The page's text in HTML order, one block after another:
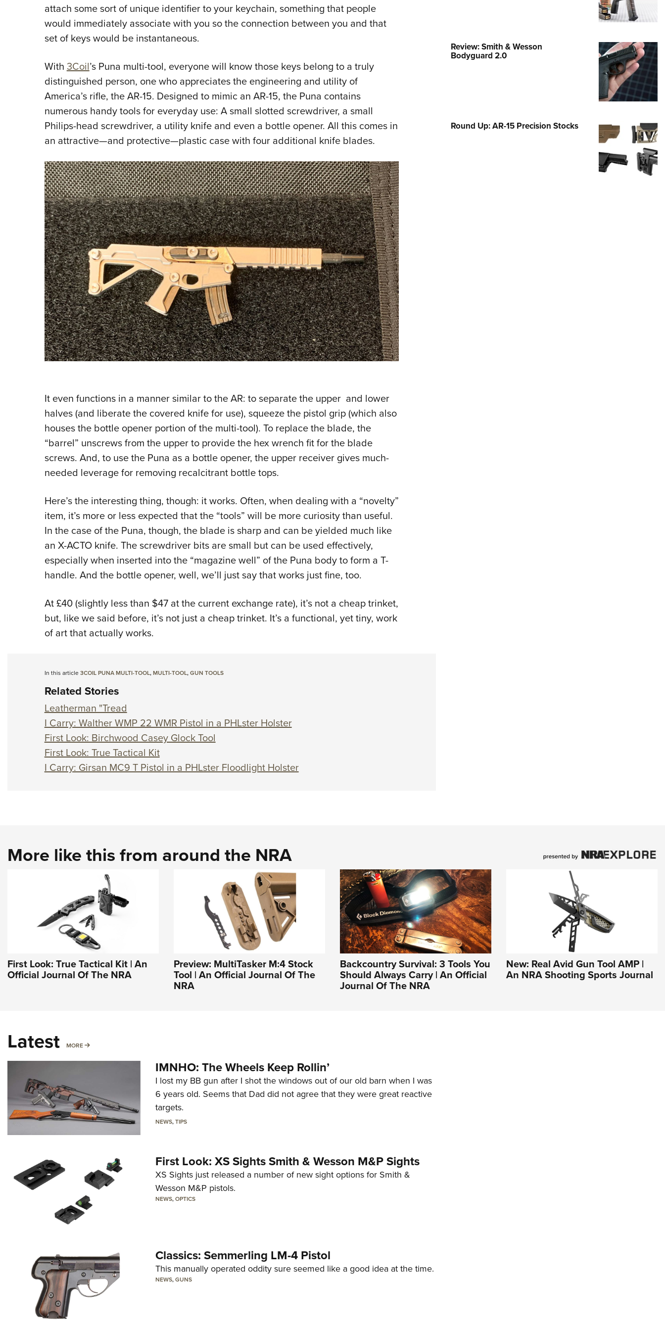
Collegiate Shooting Programs
National Youth Shooting Sports
attach some sort of unique identifier to your keychain, something that people
would immediately associate with you so the connection between you and that
set of keys would be instantaneous.
With 3Coil’s Puna multi-tool, everyone will know those keys belong to a truly
distinguished person, one who appreciates the engineering and utility of
America’s rifle, the AR-15. Designed to mimic an AR-15, the Puna contains
numerous handy tools for everyday use: A small slotted screwdriver, a small
Philips-head screwdriver, a utility knife and even a bottle opener. All this comes in
an attractive—and protective—plastic case with four additional knife blades.
It even functions in a manner similar to the AR: to separate the upper and lower
halves (and liberate the covered knife for use), squeeze the pistol grip (which also
houses the bottle opener portion of the multi-tool). To replace the blade, the
“barrel” unscrews from the upper to provide the hex wrench fit for the blade
screws. And, to use the Puna as a bottle opener, the upper receiver gives much-
needed leverage for removing recalcitrant bottle tops.
Here’s the interesting thing, though: it works. Often, when dealing with a “novelty”
item, it’s more or less expected that the “tools” will be more curiosity than useful.
In the case of the Puna, though, the blade is sharp and can be yielded much like
an X-ACTO knife. The screwdriver bits are small but can be used effectively,
especially when inserted into the “magazine well” of the Puna body to form a T-
handle. And the bottle opener, well, we’ll just say that works just fine, too.
At £40 (slightly less than $47 at the current exchange rate), it’s not a cheap trinket,
but, like we said before, it’s not just a cheap trinket. It’s a functional, yet tiny, work
of art that actually works.
In this article3COIL PUNA MULTI-TOOL,MULTI-TOOL,GUN TOOLS
Related Stories
Leatherman "Tread
I Carry: Walther WMP 22 WMR Pistol in a PHLster Holster
First Look: Birchwood Casey Glock Tool
First Look: True Tactical Kit
I Carry: Girsan MC9 T Pistol in a PHLster Floodlight Holster
Review: Smith & Wesson
Bodyguard 2.0
Round Up: AR-15 Precision Stocks
More like this from around the NRA
First Look: True Tactical Kit | An
Official Journal Of The NRA
Preview: MultiTasker M:4 Stock
Tool | An Official Journal Of The
NRA
Backcountry Survival: 3 Tools You
Should Always Carry | An Official
Journal Of The NRA
New: Real Avid Gun Tool AMP |
An NRA Shooting Sports Journal
Latest MORE MORE
IMNHO: The Wheels Keep Rollin’
I lost my BB gun after I shot the windows out of our old barn when I was
6 years old. Seems that Dad did not agree that they were great reactive
targets.
NEWS,TIPS
First Look: XS Sights Smith & Wesson M&P Sights
XS Sights just released a number of new sight options for Smith &
Wesson M&P pistols.
NEWS,OPTICS
Classics: Semmerling LM-4 Pistol
This manually operated oddity sure seemed like a good idea at the time.
NEWS,GUNS